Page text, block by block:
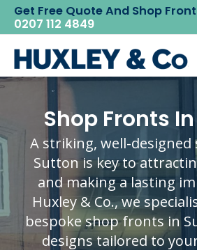
Skip
content
Get Free Quote And Shop
0207 112 4849Home Shop Fronts
Shop Fronts
A striking, well-
Sutton is key to
and making a lasting
Huxley & Co., we
bespoke shop fronts in
designs tailored to